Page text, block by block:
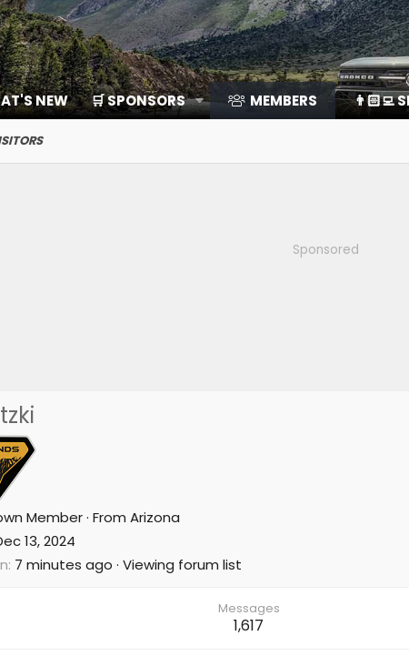
NEW 🛒 SPONSORS MEMBERS 👨🏻‍💻
Sponsored
Member · From Arizona
13, 2024
7 minutes ago · Viewing forum list
Messages
1,617